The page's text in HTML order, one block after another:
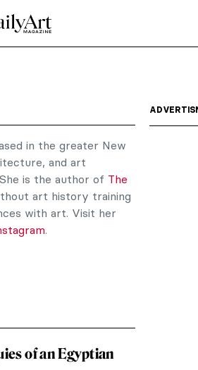
in the greater New
and art
is the author of The
art history training
with art. Visit her
.
of an Egyptian